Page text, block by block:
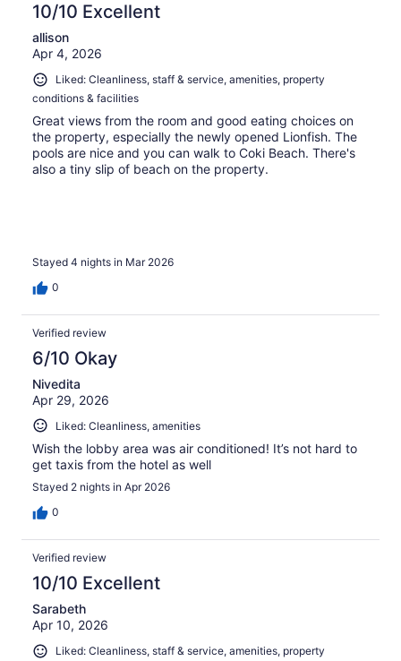
10/10 Excellent
allison
Apr 4, 2026
Liked: Cleanliness, staff & service, amenities, property
conditions & facilities
Great views from the room and good eating choices on
the property, especially the newly opened Lionfish. The
pools are nice and you can walk to Coki Beach. There's
also a tiny slip of beach on the property.
Stayed 4 nights in Mar 2026
0
Verified review
6/10 Okay
Nivedita
Apr 29, 2026
Liked: Cleanliness, amenities
Wish the lobby area was air conditioned! It’s not hard to
get taxis from the hotel as well
Stayed 2 nights in Apr 2026
0
Verified review
10/10 Excellent
Sarabeth
Apr 10, 2026
Liked: Cleanliness, staff & service, amenities, property